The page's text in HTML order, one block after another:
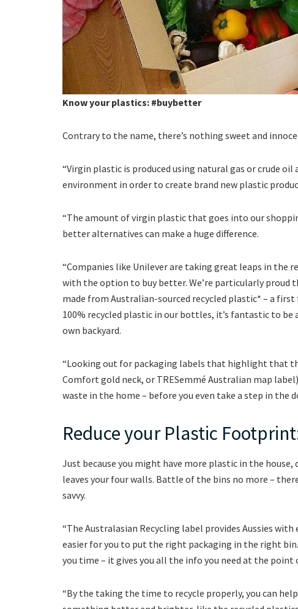
Know your plastics: #buybetter
Contrary to the name, there’s nothing sweet and
“Virgin plastic is produced using natural gas or crude
environment in order to create brand new plastic
“The amount of virgin plastic that goes into our
better alternatives can make a huge difference.
“Companies like Unilever are taking great leaps in the
with the option to buy better. We’re particularly proud
made from Australian-sourced recycled plastic* – a
100% recycled plastic in our bottles, it’s fantastic to
own backyard.
“Looking out for packaging labels that highlight that
Comfort gold neck, or TRESemmé Australian map
waste in the home – before you even take a step in the
Reduce your Plastic
Just because you might have more plastic in the house,
leaves your four walls. Battle of the bins no more –
savvy.
“The Australasian Recycling label provides Aussies
easier for you to put the right packaging in the right
you time – it gives you all the info you need at the point
“By the taking the time to recycle properly, you can